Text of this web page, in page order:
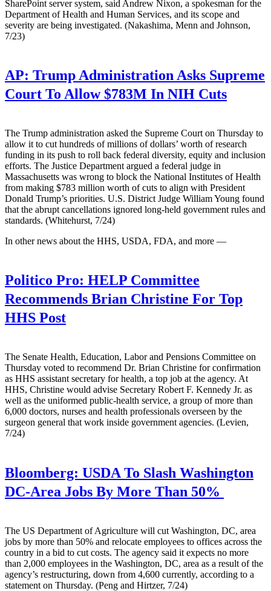
SharePoint server system, said Andrew Nixon, a spokesman for the
Department of Health and Human Services, and its scope and
severity are being investigated. (Nakashima, Menn and Johnson,
7/23)
AP: Trump Administration Asks Supreme
Court To Allow $783M In NIH Cuts
The Trump administration asked the Supreme Court on Thursday to
allow it to cut hundreds of millions of dollars’ worth of research
funding in its push to roll back federal diversity, equity and inclusion
efforts. The Justice Department argued a federal judge in
Massachusetts was wrong to block the National Institutes of Health
from making $783 million worth of cuts to align with President
Donald Trump’s priorities. U.S. District Judge William Young found
that the abrupt cancellations ignored long-held government rules and
standards. (Whitehurst, 7/24)
In other news about the HHS, USDA, FDA, and more —
Politico Pro: HELP Committee
Recommends Brian Christine For Top
HHS Post
The Senate Health, Education, Labor and Pensions Committee on
Thursday voted to recommend Dr. Brian Christine for confirmation
as HHS assistant secretary for health, a top job at the agency. At
HHS, Christine would advise Secretary Robert F. Kennedy Jr. as
well as the uniformed public-health service, a group of more than
6,000 doctors, nurses and health professionals overseen by the
surgeon general that work inside government agencies. (Levien,
7/24)
Bloomberg: USDA To Slash Washington
DC-Area Jobs By More Than 50%
The US Department of Agriculture will cut Washington, DC, area
jobs by more than 50% and relocate employees to offices across the
country in a bid to cut costs. The agency said it expects no more
than 2,000 employees in the Washington, DC, area as a result of the
agency’s restructuring, down from 4,600 currently, according to a
statement on Thursday. (Peng and Hirtzer, 7/24)